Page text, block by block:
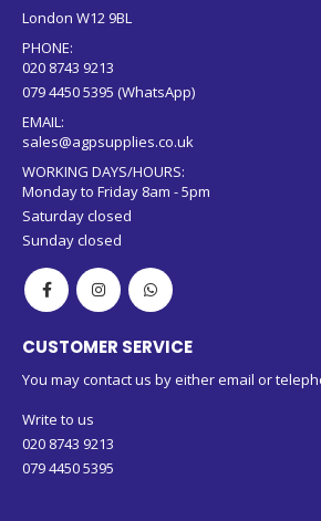
London W12 9BL
PHONE:
020 8743 9213
079 4450 5395 (WhatsApp)
EMAIL:
sales@agpsupplies.co.uk
WORKING DAYS/HOURS:
Monday to Friday 8am - 5pm
Saturday closed
Sunday closed
CUSTOMER SERVICE
You may contact us by either email or
Write to us
020 8743 9213
079 4450 5395